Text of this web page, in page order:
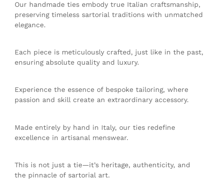
Our handmade ties embody true Italian craftsmanship,
preserving timeless sartorial traditions with unmatched
elegance.
Each piece is meticulously crafted, just like in the past,
ensuring absolute quality and luxury.
Experience the essence of bespoke tailoring, where
passion and skill create an extraordinary accessory.
Made entirely by hand in Italy, our ties redefine
excellence in artisanal menswear.
This is not just a tie—it’s heritage, authenticity, and
the pinnacle of sartorial art.